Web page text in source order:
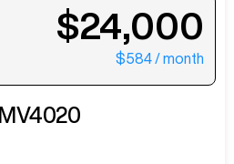
$24,000
$584 / month
MV4020